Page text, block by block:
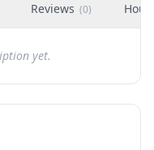
Reviews (0)
yet.